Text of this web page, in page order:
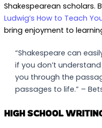
Shakespearean scholars.
Ludwig’s How to Teach
bring enjoyment to
“Shakespeare can
if you don’t
you through the
passages to life.” –
HIGH SCHOOL